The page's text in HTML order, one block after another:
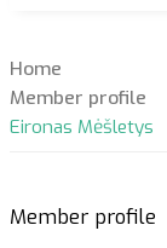
Home
Member profile
Eironas Mėšletys
Member profile